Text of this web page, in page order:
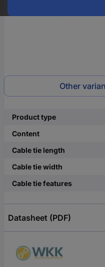
Other
Product type
Content
Cable tie length
Cable tie width
Cable tie features
Datasheet (PDF)